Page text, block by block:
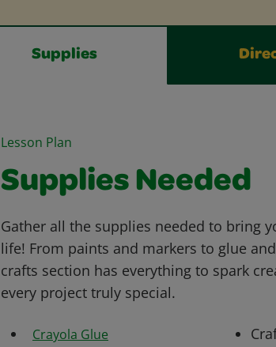
Supplies
Lesson Plan
Supplies Needed
Gather all the supplies needed to bring
life! From paints and markers to glue
crafts section has everything to spark
every project truly special.
Crayola Glue